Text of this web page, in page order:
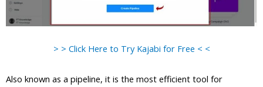
> > Click Here to Try Kajabi for Free < <
Also known as a pipeline, it is the most efficient tool for